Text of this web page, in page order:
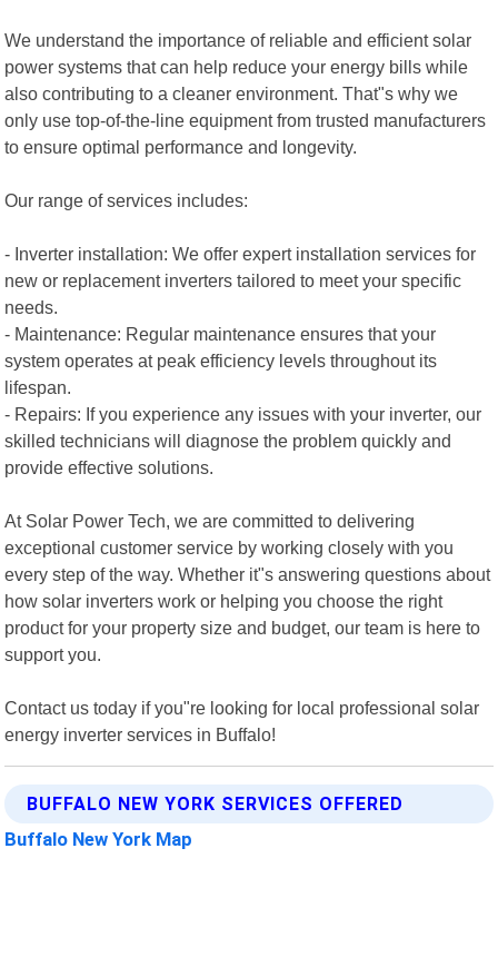
We understand the importance of reliable and efficient solar
power systems that can help reduce your energy bills while
also contributing to a cleaner environment. That"s why we
only use top-of-the-line equipment from trusted manufacturers
to ensure optimal performance and longevity.
Our range of services includes:
- Inverter installation: We offer expert installation services for
new or replacement inverters tailored to meet your specific
needs.
- Maintenance: Regular maintenance ensures that your
system operates at peak efficiency levels throughout its
lifespan.
- Repairs: If you experience any issues with your inverter, our
skilled technicians will diagnose the problem quickly and
provide effective solutions.
At Solar Power Tech, we are committed to delivering
exceptional customer service by working closely with you
every step of the way. Whether it"s answering questions about
how solar inverters work or helping you choose the right
product for your property size and budget, our team is here to
support you.
Contact us today if you"re looking for local professional solar
energy inverter services in Buffalo!
BUFFALO NEW YORK SERVICES OFFERED
Buffalo New York Map